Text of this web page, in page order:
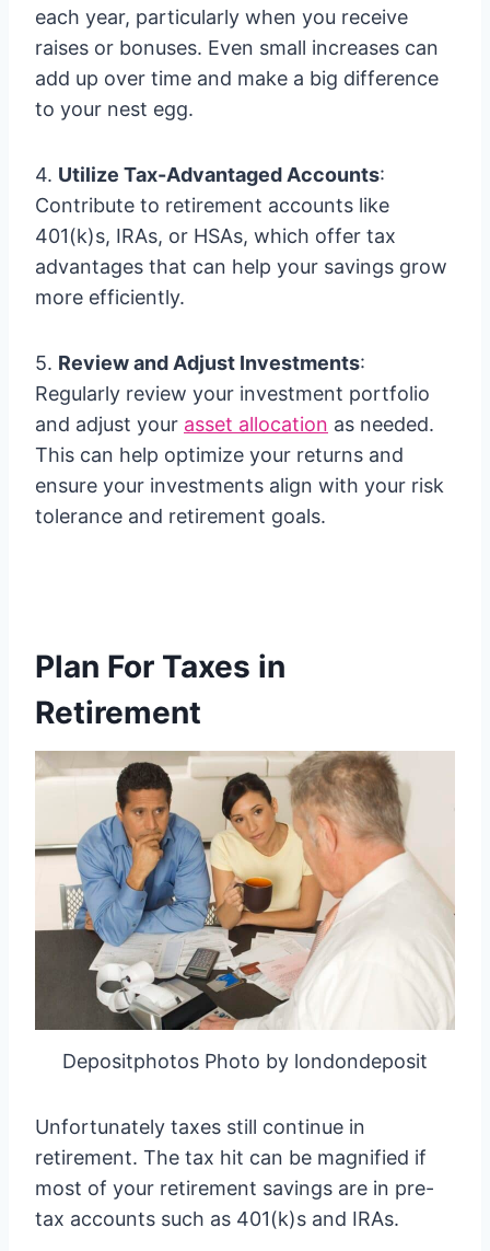
each year, particularly when you receive
raises or bonuses. Even small increases can
add up over time and make a big difference
to your nest egg.
4. Utilize Tax-Advantaged Accounts:
Contribute to retirement accounts like
401(k)s, IRAs, or HSAs, which offer tax
advantages that can help your savings grow
more efficiently.
5. Review and Adjust Investments:
Regularly review your investment portfolio
and adjust your asset allocation as needed.
This can help optimize your returns and
ensure your investments align with your risk
tolerance and retirement goals.
Plan For Taxes in
Retirement
Depositphotos Photo by londondeposit
Unfortunately taxes still continue in
retirement. The tax hit can be magnified if
most of your retirement savings are in pre-
tax accounts such as 401(k)s and IRAs.